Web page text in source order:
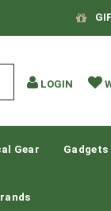
LOGIN
Gear Gadgets